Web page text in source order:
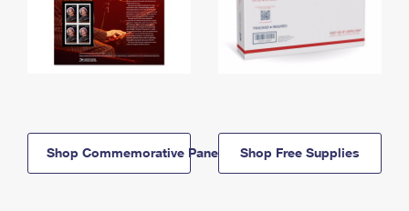
Shop Commemorative Panels Shop Free Supplies